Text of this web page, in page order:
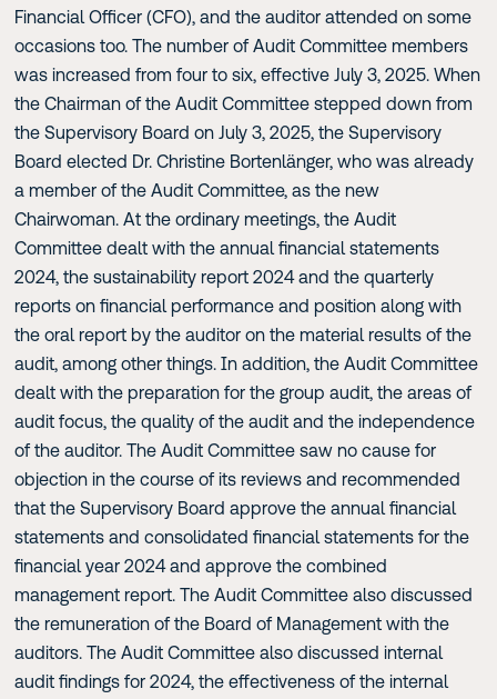
Financial Officer (CFO), and the auditor attended on some
occasions too. The number of Audit Committee members
was increased from four to six, effective July 3, 2025. When
the Chairman of the Audit Committee stepped down from
the Supervisory Board on July 3, 2025, the Supervisory
Board elected Dr. Christine Bortenlänger, who was already
a member of the Audit Committee, as the new
Chairwoman. At the ordinary meetings, the Audit
Committee dealt with the annual financial statements
2024, the sustainability report 2024 and the quarterly
reports on financial performance and position along with
the oral report by the auditor on the material results of the
audit, among other things. In addition, the Audit Committee
dealt with the preparation for the group audit, the areas of
audit focus, the quality of the audit and the independence
of the auditor. The Audit Committee saw no cause for
objection in the course of its reviews and recommended
that the Supervisory Board approve the annual financial
statements and consolidated financial statements for the
financial year 2024 and approve the combined
management report. The Audit Committee also discussed
the remuneration of the Board of Management with the
auditors. The Audit Committee also discussed internal
audit findings for 2024, the effectiveness of the internal